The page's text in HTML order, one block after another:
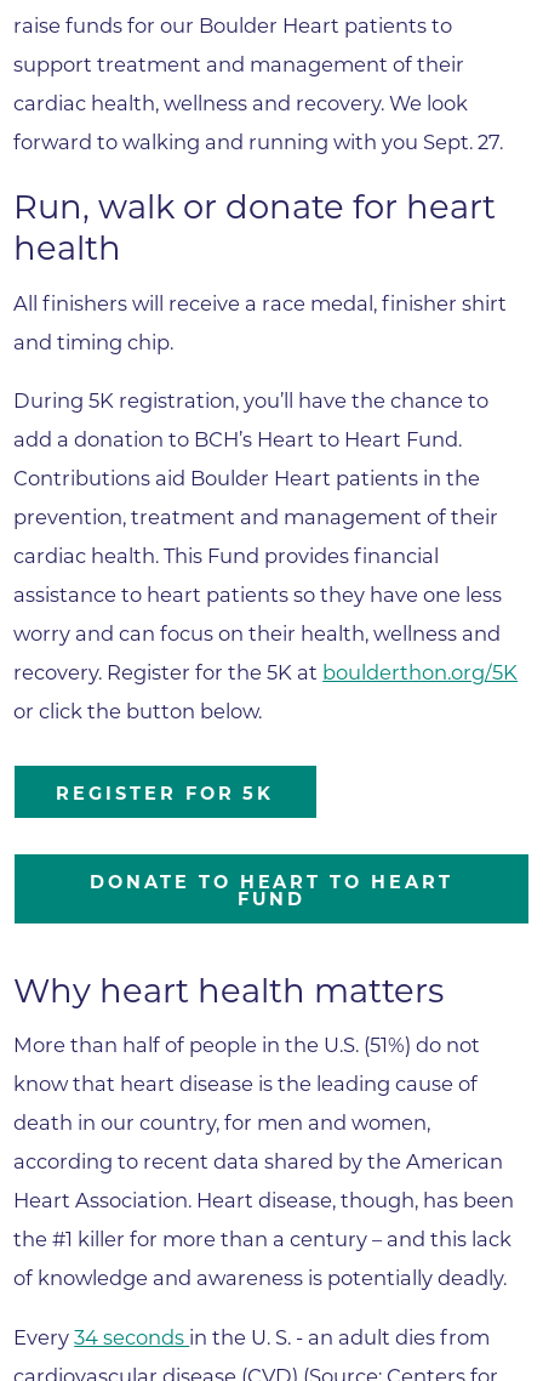
raise funds for our Boulder Heart patients to
support treatment and management of their
cardiac health, wellness and recovery. We look
forward to walking and running with you Sept. 27.
Run, walk or donate for heart
health
All finishers will receive a race medal, finisher shirt
and timing chip.
During 5K registration, you’ll have the chance to
add a donation to BCH’s Heart to Heart Fund.
Contributions aid Boulder Heart patients in the
prevention, treatment and management of their
cardiac health. This Fund provides financial
assistance to heart patients so they have one less
worry and can focus on their health, wellness and
recovery. Register for the 5K at boulderthon.org/5K
or click the button below.
REGISTER FOR 5K
DONATE TO HEART TO HEART
FUND
Why heart health matters
More than half of people in the U.S. (51%) do not
know that heart disease is the leading cause of
death in our country, for men and women,
according to recent data shared by the American
Heart Association. Heart disease, though, has been
the #1 killer for more than a century – and this lack
of knowledge and awareness is potentially deadly.
Every34 seconds in the U. S. - an adult dies from
cardiovascular disease (CVD) (Source: Centers for